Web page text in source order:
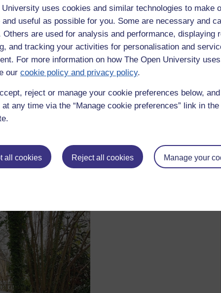
University uses cookies and similar technologies to make
useful as possible for you. Some are necessary and
Others are used for analysis and performance, displaying
and tracking your activities for personalisation and
For more information on how The Open University
our cookie policy and privacy policy.
reject or manage your cookie preferences below,
any time via the “Manage cookie preferences” link in
all cookies Reject all cookies Manage your
using the Google AI program Deep Dream at
starting with the snow scene below, which I took a